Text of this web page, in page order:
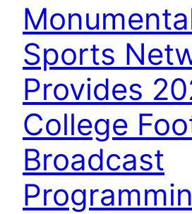
Sports
Provides
College
Broadcast